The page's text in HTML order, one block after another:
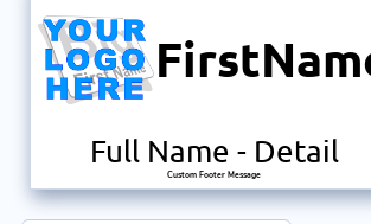
Full Name - Detail
Custom Footer Message